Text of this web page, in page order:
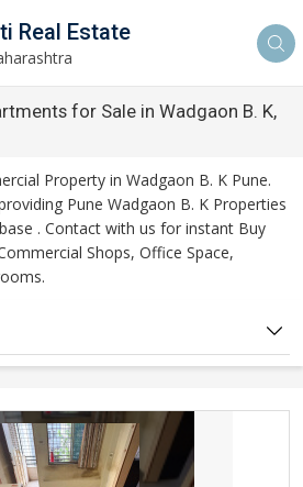
Real Estate
for Sale in Wadgaon B. K,
Property in Wadgaon B. K Pune.
Pune Wadgaon B. K Properties
. Contact with us for instant Buy
Shops, Office Space,